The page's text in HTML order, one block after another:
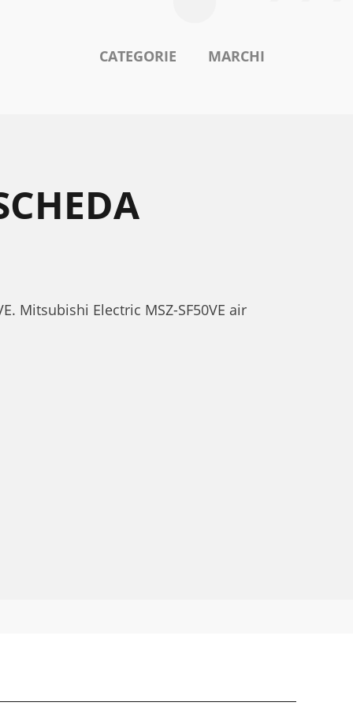
CATEGORIE MARCHI
Mitsubishi Electric MSZ-SF50VE air